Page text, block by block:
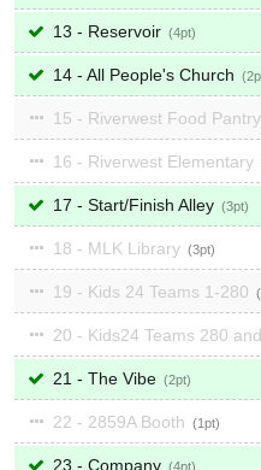
13 - Reservoir 4
14 - All People's Church 2
15 - Riverwest Food Pantry
16 - Riverwest Elementary
17 - Start/Finish Alley 3
18 - MLK Library 3
19 - Kids 24 Teams 1-280
20 - Kids24 Teams 280
21 - The Vibe 2
22 - 2859A Booth 1
23 - Company 4